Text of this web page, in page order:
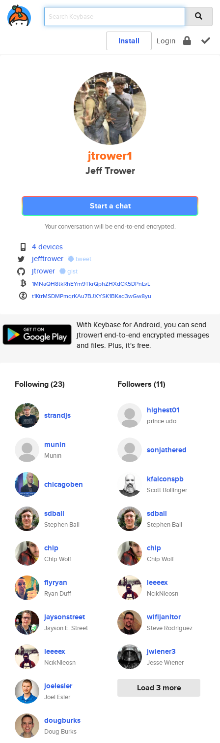
Install Login
jtrower1
Jeff Trower
Start a chat
Your conversation will be end-to-end encrypted.
4 devices
jefftrower
tweet
jtrower gist
1MNaQH8tkRhEYm9TkrQphZHXdCK5DPnLvL
t1KtrMSDMPmqrKAu7BJXYSK1BKad3wGw8yu
With Keybase for Android, you can send
jtrower1 end-to-end encrypted messages
and files. Plus, it's free.
Following(23)
strandjs
munin
Munin
chicagoben
sdball
Stephen Ball
chip
Chip Wolf
flyryan
Ryan Duff
jaysonstreet
Jayson E. Street
leeeex
NcikNleosn
joelesler
Joel Esler
dougburks
Doug Burks
Followers (11)
highest01
prince udo
sonjathered
kfalconspb
Scott Bollinger
sdball
Stephen Ball
chip
Chip Wolf
leeeex
NcikNleosn
wifijanitor
Steve Rodriguez
jwiener3
Jesse Wiener
Load 3 more